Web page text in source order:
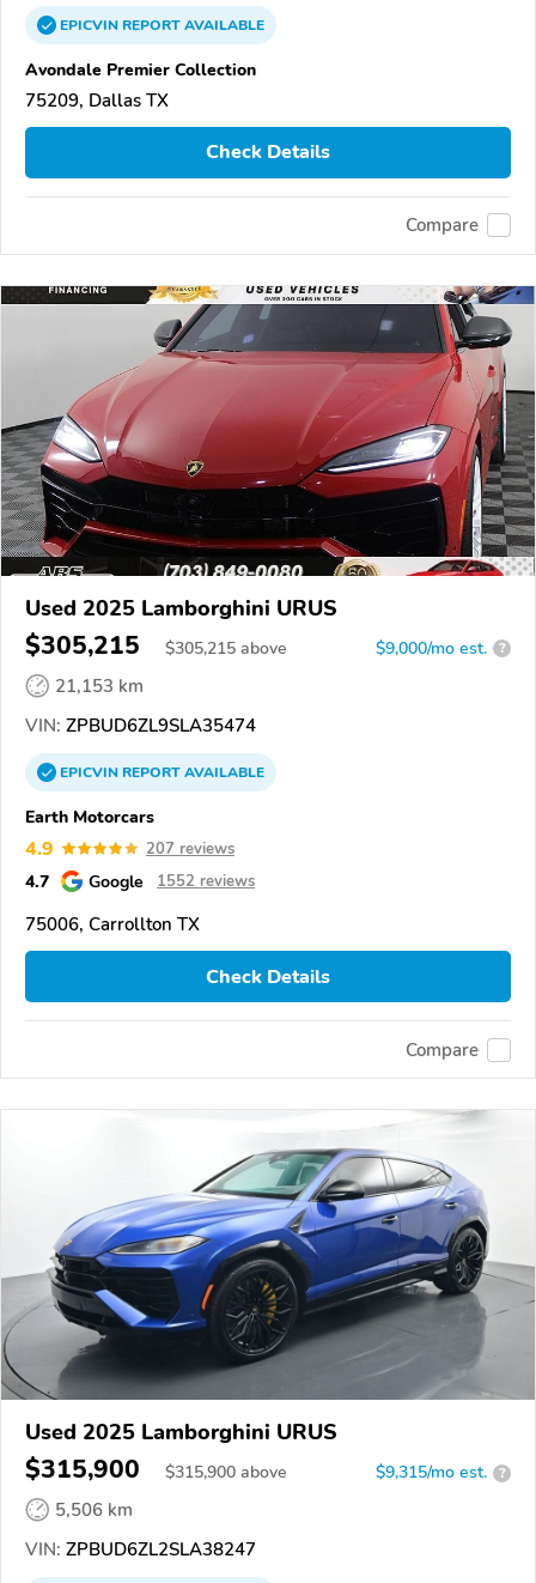
EPICVINREPORTAVAILABLE
Avondale Premier Collection
75209, Dallas TX
Check Details
Compare
Used 2025 Lamborghini URUS
$305,215 $305,215 above $9,000/mo est. ?
21,153 km
VIN: ZPBUD6ZL9SLA35474
EPICVINREPORTAVAILABLE
Earth Motorcars
4.9 207 reviews
4.7 Google 1552 reviews
75006, Carrollton TX
Check Details
Compare
Used 2025 Lamborghini URUS
$315,900 $315,900 above $9,315/mo est. ?
5,506 km
VIN: ZPBUD6ZL2SLA38247